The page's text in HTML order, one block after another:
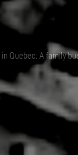
Quebec. A family